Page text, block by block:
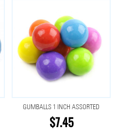
GUMBALLS 1 INCH ASSORTED
$7.45